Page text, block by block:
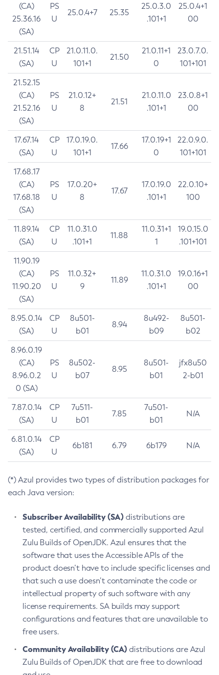
(CA)
25.36.16
(SA)
PS
U
25.0.4+7 25.35
25.0.3.0
.101+1
25.0.4+1
00
21.51.14
(SA)
CP
U
21.0.11.0.
101+1
21.50
21.0.11+1
0
23.0.7.0.
101+101
21.52.15
(CA)
21.52.16
(SA)
PS
U
21.0.12+
8
21.51
21.0.11.0
.101+1
23.0.8+1
00
17.67.14
(SA)
CP
U
17.0.19.0.
101+1
17.66
17.0.19+1
0
22.0.9.0.
101+101
17.68.17
(CA)
17.68.18
(SA)
PS
U
17.0.20+
8
17.67
17.0.19.0
.101+1
22.0.10+
100
11.89.14
(SA)
CP
U
11.0.31.0
.101+1
11.88
11.0.31+1
1
19.0.15.0
.101+101
11.90.19
(CA)
11.90.20
(SA)
PS
U
11.0.32+
9
11.89
11.0.31.0
.101+1
19.0.16+1
00
8.95.0.14
(SA)
CP
U
8u501-
b01
8.94
8u492-
b09
8u501-
b02
8.96.0.19
(CA)
8.96.0.2
0 (SA)
PS
U
8u502-
b07
8.95
8u501-
b01
jfx8u50
2-b01
7.87.0.14
(SA)
CP
U
7u511-
b01
7.85
7u501-
b01
N/A
6.81.0.14
(SA)
CP
U
6b181 6.79 6b179 N/A
(*) Azul provides two types of distribution packages for
each Java version:
Subscriber Availability (SA) distributions are
tested, certified, and commercially supported Azul
Zulu Builds of OpenJDK. Azul ensures that the
software that uses the Accessible APIs of the
product doesn’t have to include specific licenses and
that such a use doesn’t contaminate the code or
intellectual property of such software with any
license requirements. SA builds may support
configurations and features that are unavailable to
free users.
Community Availability (CA) distributions are Azul
Zulu Builds of OpenJDK that are free to download